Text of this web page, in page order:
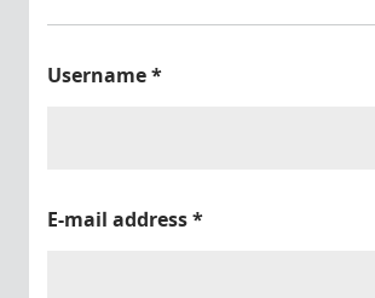
Username*
E-mail address*